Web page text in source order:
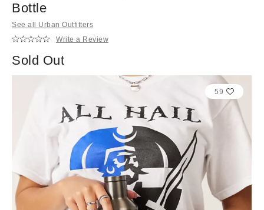
Bottle
See all Urban Outfitters
Write a Review
Sold Out
59